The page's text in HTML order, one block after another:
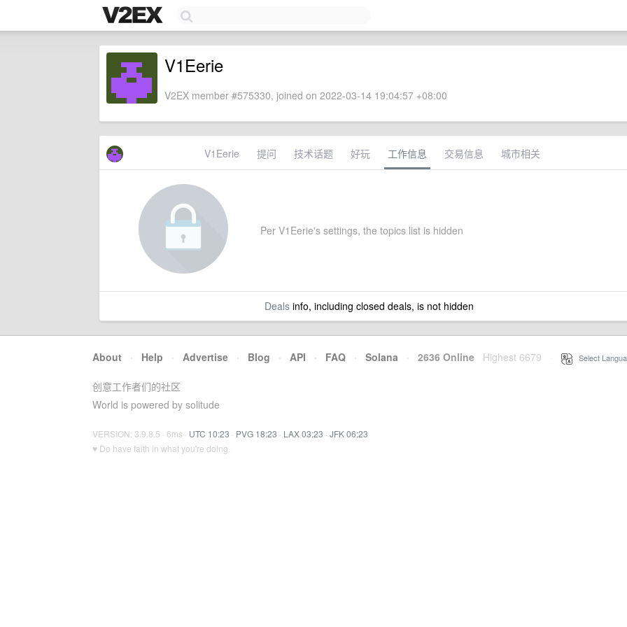
V1Eerie
V2EX member #575330, joined on 2022-03-14 19:04:57 +08:00
V1Eerie 提问 技术话题 好玩 工作信息 交易信息 城市相关
Per V1Eerie's settings, the topics list is hidden
Dealsinfo, including closed deals, is not hidden
About · Help · Advertise · Blog · API · FAQ · Solana · 2636 Online Highest 6679 Select
创意工作者们的社区
World is powered by solitude
VERSION: 3.9.8.5 · 6ms · UTC 10:23 · PVG 18:23 · LAX 03:23 · JFK 06:23
♥ Do have faith in what you're doing.